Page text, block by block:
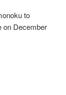
to
on December